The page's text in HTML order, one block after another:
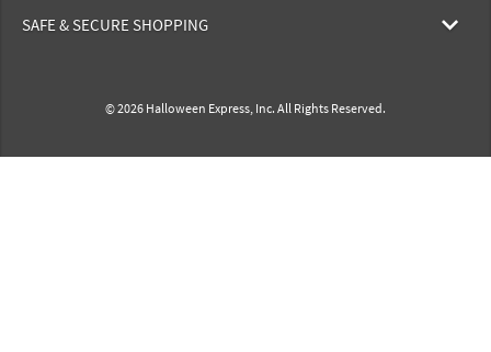
SAFE & SECURE SHOPPING
© 2026 Halloween Express, Inc. All Rights Reserved.